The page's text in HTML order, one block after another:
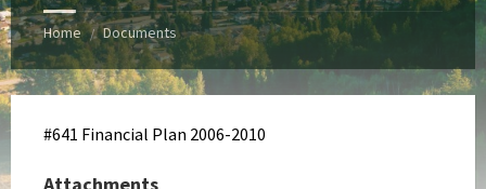
Home / Documents
#641 Financial Plan 2006-2010
Attachments